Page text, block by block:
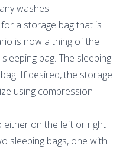
washes.
a storage bag that is
is now a thing of the
bag. The sleeping
If desired, the storage
using compression
either on the left or right.
sleeping bags, one with